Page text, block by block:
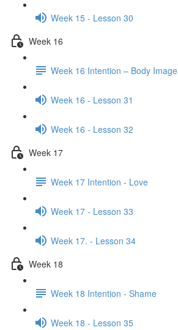
Week 15 - Lesson 30
Week 16
Week 16 Intention – Body Image
Week 16 - Lesson 31
Week 16 - Lesson 32
Week 17
Week 17 Intention - Love
Week 17 - Lesson 33
Week 17. - Lesson 34
Week 18
Week 18 Intention - Shame
Week 18 - Lesson 35